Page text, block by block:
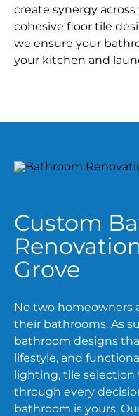
create synergy
cohesive floor tile
we ensure your
your kitchen and
Custom
Grove
No two homeowners
their bathrooms. As
bathroom designs
lifestyle, and
lighting, tile selection
through every
bathroom is yours.